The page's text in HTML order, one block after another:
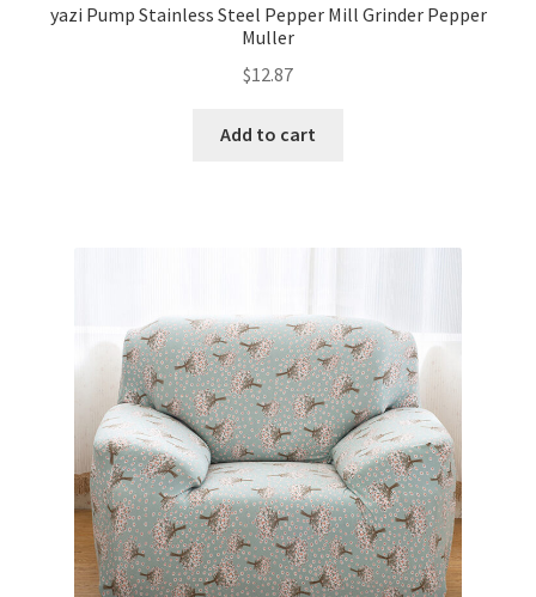
yazi Pump Stainless Steel Pepper Mill Grinder Pepper
Muller
$12.87
Add to cart